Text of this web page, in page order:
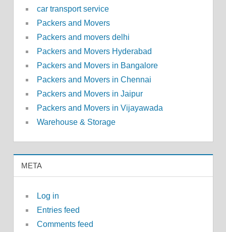
car transport service
Packers and Movers
Packers and movers delhi
Packers and Movers Hyderabad
Packers and Movers in Bangalore
Packers and Movers in Chennai
Packers and Movers in Jaipur
Packers and Movers in Vijayawada
Warehouse & Storage
META
Log in
Entries feed
Comments feed